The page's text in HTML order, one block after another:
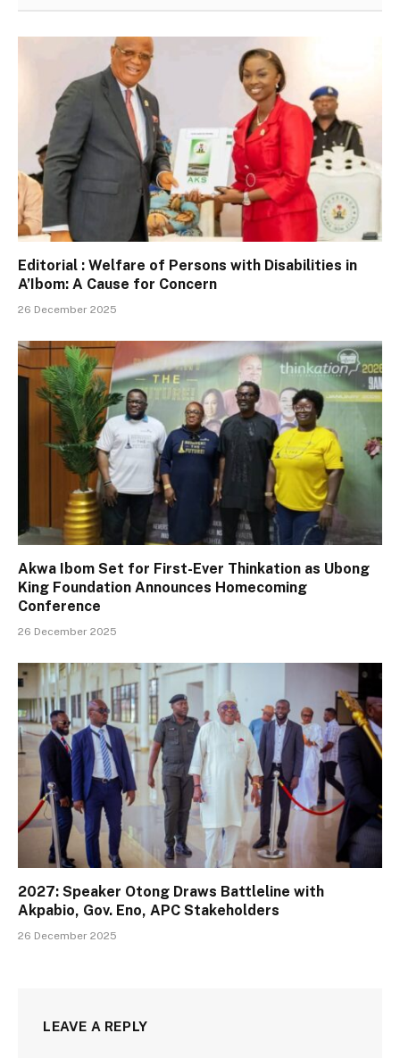
Editorial : Welfare of Persons with Disabilities in
A’Ibom: A Cause for Concern
26 December 2025
Akwa Ibom Set for First-Ever Thinkation as Ubong
King Foundation Announces Homecoming
Conference
26 December 2025
2027: Speaker Otong Draws Battleline with
Akpabio, Gov. Eno, APC Stakeholders
26 December 2025
LEAVE A REPLY